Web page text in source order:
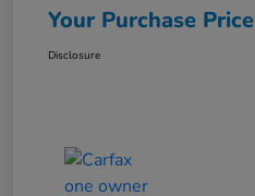
Your Purchase Price
Disclosure